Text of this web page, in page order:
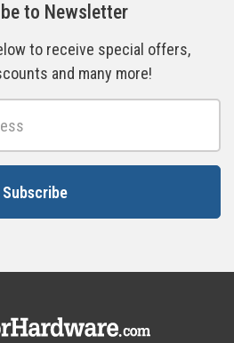
to Newsletter
to receive special offers,
and many more!